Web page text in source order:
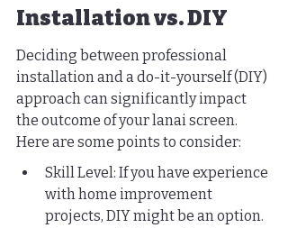
Installation vs. DIY
Deciding between professional
installation and a do-it-yourself (DIY)
approach can significantly impact
the outcome of your lanai screen.
Here are some points to consider:
Skill Level: If you have experience
with home improvement
projects, DIY might be an option.